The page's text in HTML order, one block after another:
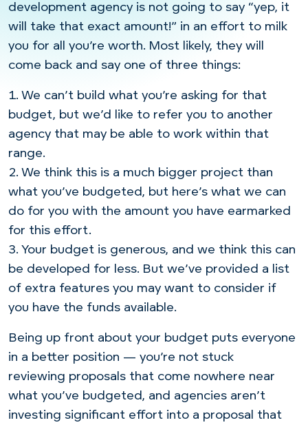
development agency is not going to say “yep, it
will take that exact amount!” in an effort to milk
you for all you’re worth. Most likely, they will
come back and say one of three things:
1. We can’t build what you’re asking for that
budget, but we’d like to refer you to another
agency that may be able to work within that
range.
2. We think this is a much bigger project than
what you’ve budgeted, but here’s what we can
do for you with the amount you have earmarked
for this effort.
3. Your budget is generous, and we think this can
be developed for less. But we’ve provided a list
of extra features you may want to consider if
you have the funds available.
Being up front about your budget puts everyone
in a better position — you’re not stuck
reviewing proposals that come nowhere near
what you’ve budgeted, and agencies aren’t
investing significant effort into a proposal that